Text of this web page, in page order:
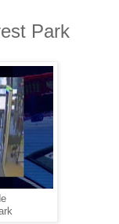
Park